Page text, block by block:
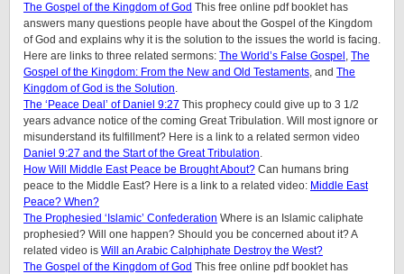
The Gospel of the Kingdom of God This free online pdf booklet has
answers many questions people have about the Gospel of the Kingdom
of God and explains why it is the solution to the issues the world is facing.
Here are links to three related sermons: The World’s False Gospel , The
Gospel of the Kingdom: From the New and Old Testaments, and The
Kingdom of God is the Solution.
The ‘Peace Deal’ of Daniel 9:27 This prophecy could give up to 3 1/2
years advance notice of the coming Great Tribulation. Will most ignore or
misunderstand its fulfillment? Here is a link to a related sermon video
Daniel 9:27 and the Start of the Great Tribulation.
How Will Middle East Peace be Brought About? Can humans bring
peace to the Middle East? Here is a link to a related video: Middle East
Peace? When?
The Prophesied ‘Islamic’ Confederation Where is an Islamic caliphate
prophesied? Will one happen? Should you be concerned about it? A
related video is Will an Arabic Calphiphate Destroy the West?
The Gospel of the Kingdom of God This free online pdf booklet has